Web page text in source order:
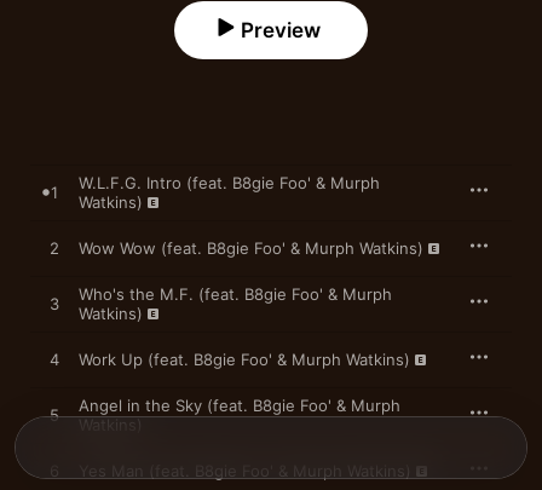
Preview
1
W.L.F.G. Intro (feat. B8gie Foo' & Murph
Watkins)
2 Wow Wow (feat. B8gie Foo' & Murph Watkins)
3
Who's the M.F. (feat. B8gie Foo' & Murph
Watkins)
4 Work Up (feat. B8gie Foo' & Murph Watkins)
5
Angel in the Sky (feat. B8gie Foo' & Murph
Watkins)
6 Yes Man (feat. B8gie Foo' & Murph Watkins)